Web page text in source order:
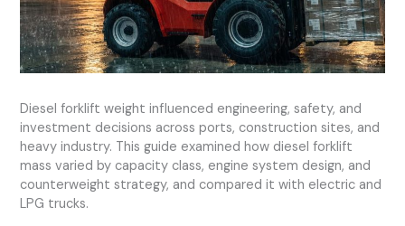
Diesel forklift weight influenced engineering, safety, and
investment decisions across ports, construction sites, and
heavy industry. This guide examined how diesel forklift
mass varied by capacity class, engine system design, and
counterweight strategy, and compared it with electric and
LPG trucks.